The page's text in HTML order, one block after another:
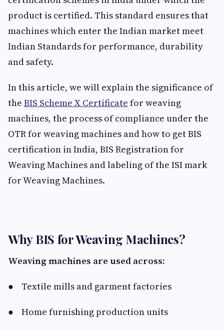
product is certified. This standard ensures that
machines which enter the Indian market meet
Indian Standards for performance, durability
and safety.
In this article, we will explain the significance of
the BIS Scheme X Certificate for weaving
machines, the process of compliance under the
OTR for weaving machines and how to get BIS
certification in India, BIS Registration for
Weaving Machines and labeling of the ISI mark
for Weaving Machines.
Why BIS for Weaving Machines?
Weaving machines are used across:
● Textile mills and garment factories
● Home furnishing production units